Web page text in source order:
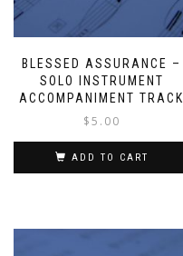
BLESSED ASSURANCE –
SOLO INSTRUMENT
ACCOMPANIMENT TRACK
$5.00
ADD TO CART